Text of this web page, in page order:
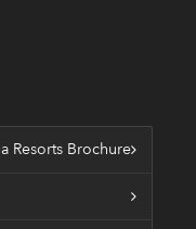
Resorts Brochure